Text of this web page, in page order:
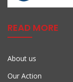
READ MORE
About us
Our Action